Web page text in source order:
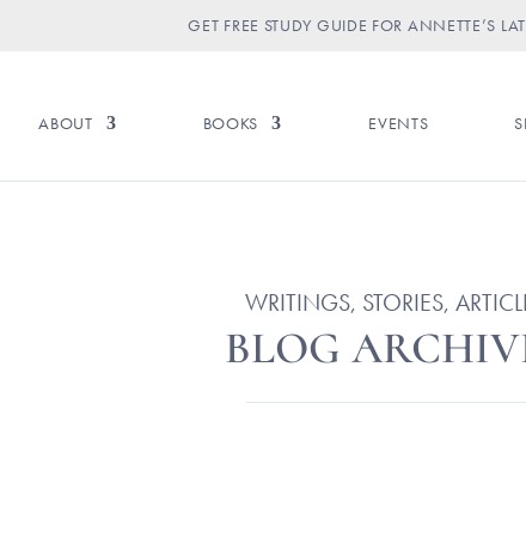
GET FREE STUDY GUIDE FOR ANNETTE’S
ABOUT BOOKS EVENTS
WRITINGS, STORIES,
BLOG